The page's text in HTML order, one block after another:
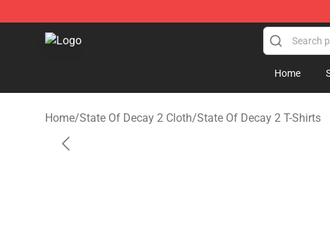
State Of Decay 2 Shop - Official State Of Decay 2
Home
Home/State Of Decay 2 Cloth/State Of Decay 2 T-Shirts